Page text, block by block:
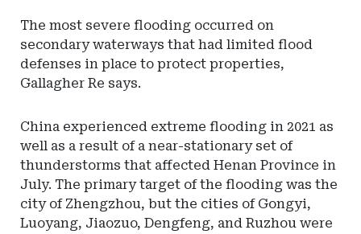
The most severe flooding occurred on
secondary waterways that had limited flood
defenses in place to protect properties,
Gallagher Re says.
China experienced extreme flooding in 2021 as
well as a result of a near-stationary set of
thunderstorms that affected Henan Province in
July. The primary target of the flooding was the
city of Zhengzhou, but the cities of Gongyi,
Luoyang, Jiaozuo, Dengfeng, and Ruzhou were